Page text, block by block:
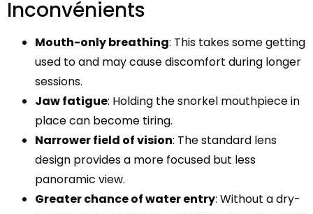
Inconvénients
Mouth-only breathing: This takes some getting
used to and may cause discomfort during longer
sessions.
Jaw fatigue: Holding the snorkel mouthpiece in
place can become tiring.
Narrower field of vision: The standard lens
design provides a more focused but less
panoramic view.
Greater chance of water entry: Without a dry-